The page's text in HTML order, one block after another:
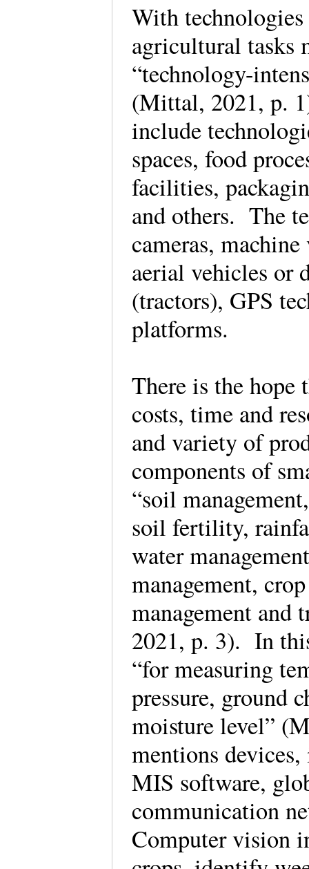
With
agricultural tasks
“technology-
(Mittal, 2021, p.
include
spaces, food
facilities,
and others. The
cameras,
aerial vehicles or
(tractors), GPS
platforms.
There is the hope
costs, time and
and variety of
components of
“soil
soil fertility,
water
management,
management
2021, p. 3). In
“for measuring
pressure, ground
moisture level”
mentions
MIS software,
communication
Computer vision